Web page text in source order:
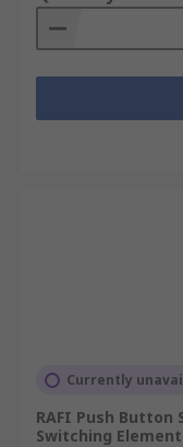
Currently
RAFI Push Button
Switching Element